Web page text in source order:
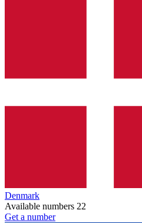
Denmark
Available numbers 22
Get a number